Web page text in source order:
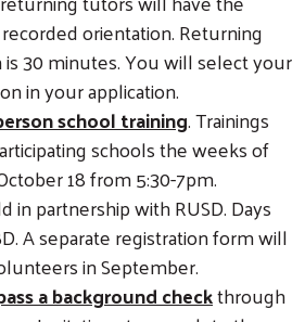
orientation. Returning
30 minutes. You will select your
in your application.
school training. Trainings
schools the weeks of
18 from 5:30-7pm.
in partnership with RUSD. Days
A separate registration form will
in September.
a background checkthrough